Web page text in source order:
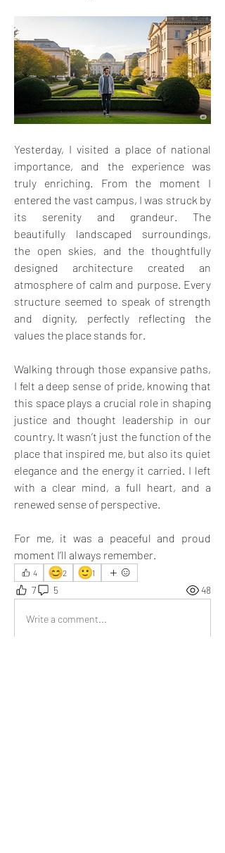
Yesterday, I visited a place of national
importance, and the experience was
truly enriching. From the moment I
entered the vast campus, I was struck by
its serenity and grandeur. The
beautifully landscaped surroundings,
the open skies, and the thoughtfully
designed architecture created an
atmosphere of calm and purpose. Every
structure seemed to speak of strength
and dignity, perfectly reflecting the
values the place stands for.
Walking through those expansive paths,
I felt a deep sense of pride, knowing that
this space plays a crucial role in shaping
justice and thought leadership in our
country. It wasn’t just the function of the
place that inspired me, but also its quiet
elegance and the energy it carried. I left
with a clear mind, a full heart, and a
renewed sense of perspective.
For me, it was a peaceful and proud
moment I’ll always remember.
4 😊2 🙂1
7 5 48
Write a comment...